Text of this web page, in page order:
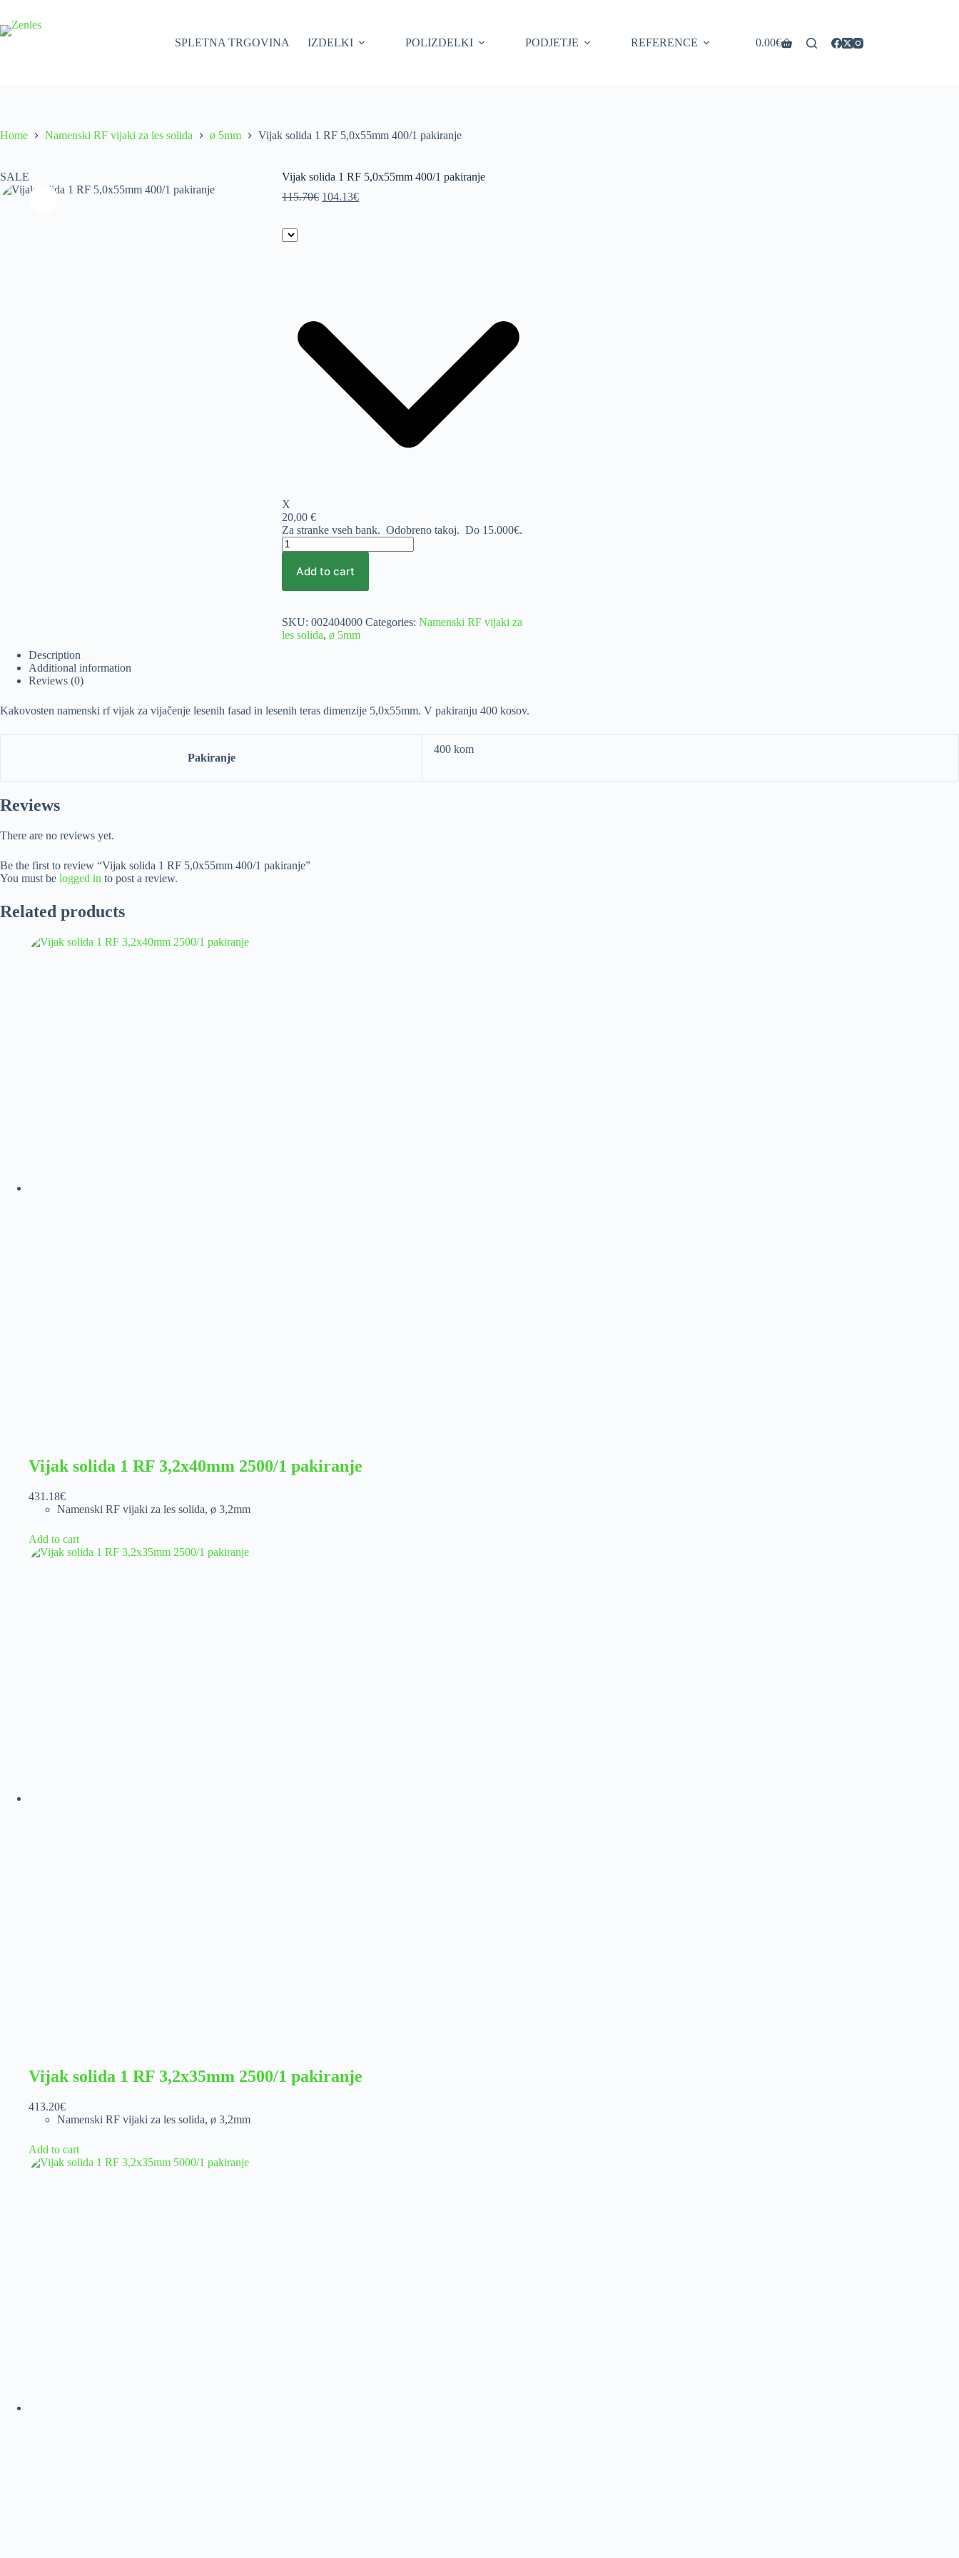
content
SPLETNA TRGOVINA
IZDELKI POLIZDELKI PODJETJE REFERENCE
Shopping
0.00€
Home Namenski RF vijaki za les solida ø 5mm Vijak solida 1 RF 5,0x55mm 400/1 pakiranje
SALE
Vijak solida 1 RF 5,0x55mm 400/1 pakiranje
115.70€ Original
104.13€Current
X
20,00 €
Za stranke vseh bank. Odobreno takoj. Do 15.000€.
Vijak
solida
5,0x55mm
pakiranje
quantity
Add to cart
SKU: 002404000 Categories: Namenski RF vijaki za
les solida, ø 5mm
Description
Additional information
Reviews (0)
Kakovosten namenski rf vijak za vijačenje lesenih fasad in lesenih teras dimenzije 5,0x55mm. V pakiranju 400 kosov.
Pakiranje
400 kom
Reviews
There are no reviews yet.
Be the first to review “Vijak solida 1 RF 5,0x55mm 400/1 pakiranje”
You must be logged in to post a review.
Related products
Vijak solida 1 RF 3,2x40mm 2500/1 pakiranje
431.18€
Namenski RF vijaki za les solida, ø 3,2mm
Add to cart
Vijak solida 1 RF 3,2x35mm 2500/1 pakiranje
413.20€
Namenski RF vijaki za les solida, ø 3,2mm
Add to cart